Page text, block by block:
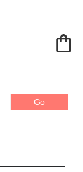
GoSearch
catalog